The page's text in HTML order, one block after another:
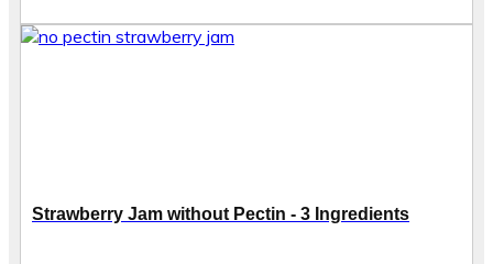
Strawberry Jam without Pectin - 3 Ingredients